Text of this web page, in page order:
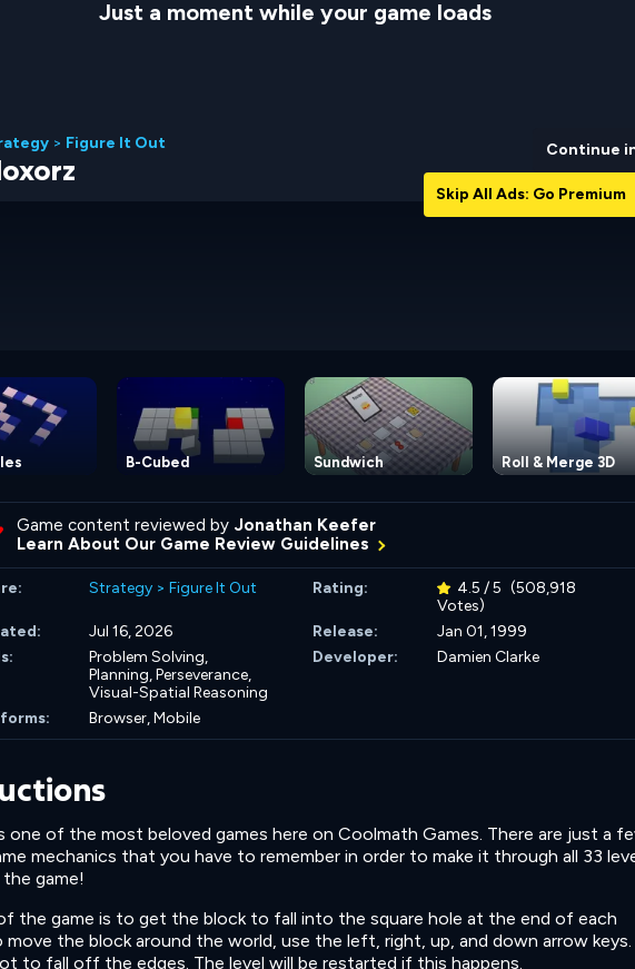
Just a moment while your game loads
Continue
Skip All Ads: Go Premium
> Figure It Out
B-Cubed Sundwich Roll & Merge 3D
Game content reviewed by Jonathan Keefer
Learn About Our Game Review Guidelines
Strategy > Figure It Out Rating: 4.5 / 5 (508,918
Votes)
Jul 16, 2026 Release:
Jan 01, 1999
Problem Solving,
Planning,Perseverance,
Visual-Spatial Reasoning
Developer: Damien Clarke
Browser, Mobile
one of the most beloved games here on Coolmath Games. There are just a
mechanics that you have to remember in order to make it through all 33
game!
the game is to get the block to fall into the square hole at the end of each
move the block around the world, use the left, right, up, and down arrow keys.
to fall off the edges. The level will be restarted if this happens.